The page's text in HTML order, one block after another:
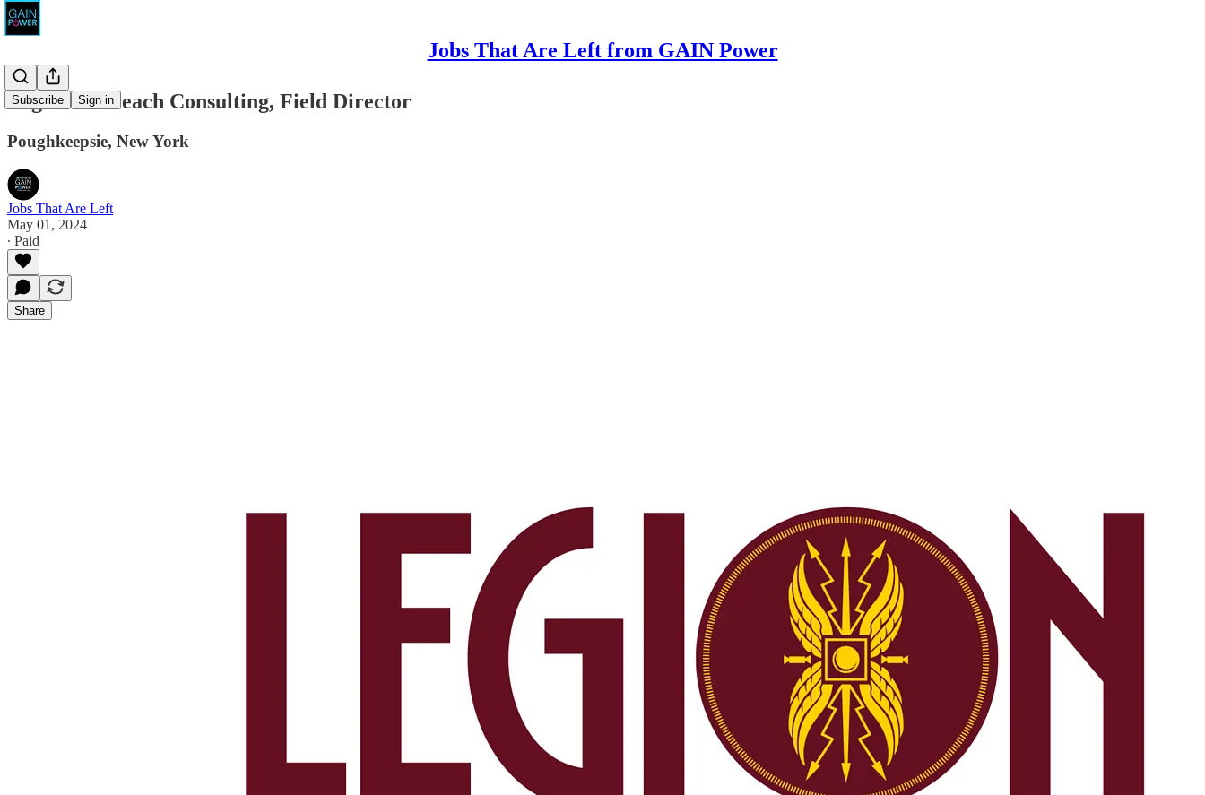
Jobs That Are Left from GAIN Power
Subscribe Sign in
Legion Outreach Consulting, Field Director
Poughkeepsie, New York
Jobs That Are Left
May 01, 2024
∙ Paid
Share